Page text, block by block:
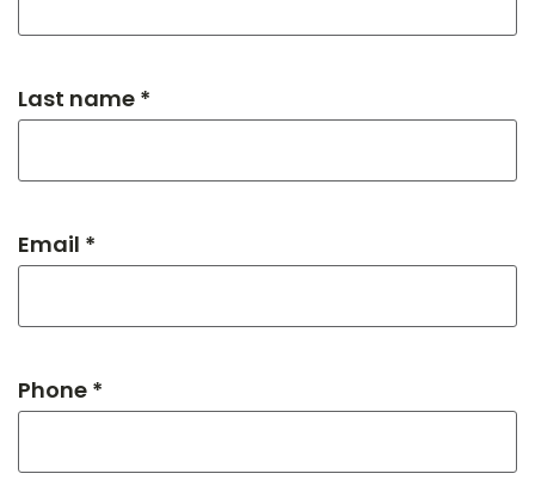
Last name *
Email *
Phone *